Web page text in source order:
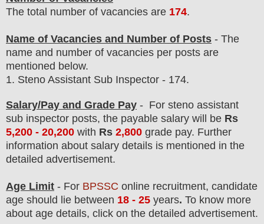
The total number of vacancies are 174.
Name of Vacancies and Number of Posts - The
name and number of vacancies per posts are
mentioned below.
1. Steno Assistant Sub Inspector - 174.
Salary/Pay and Grade Pay - For steno assistant
sub inspector posts, the payable salary will be Rs
5,200 - 20,200 with Rs 2,800 grade pay. Further
information about salary details is mentioned in the
detailed advertisement.
Age Limit - For BPSSC online recruitment, candidate
age should lie between 18 - 25 years. To know more
about age details, click on the detailed advertisement.